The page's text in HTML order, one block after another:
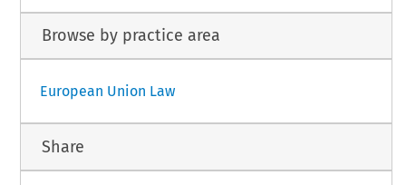
Browse by practice area
European Union Law
Share